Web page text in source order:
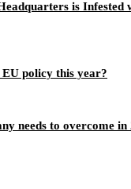
is Infested
policy this year?
needs to overcome in